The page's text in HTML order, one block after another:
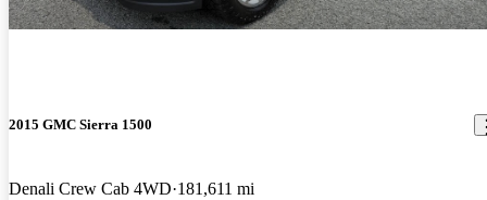
2015 GMC Sierra 1500
Denali Crew Cab 4WD 181,611 mi